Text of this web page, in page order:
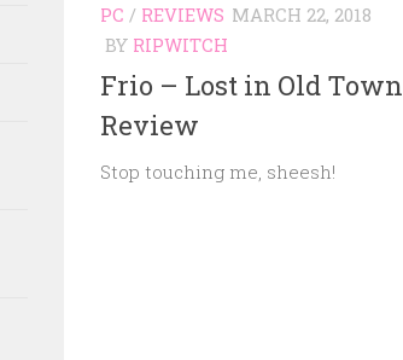
PC / REVIEWS MARCH 22, 2018
BY RIPWITCH
Frio – Lost in Old Town
Review
Stop touching me, sheesh!